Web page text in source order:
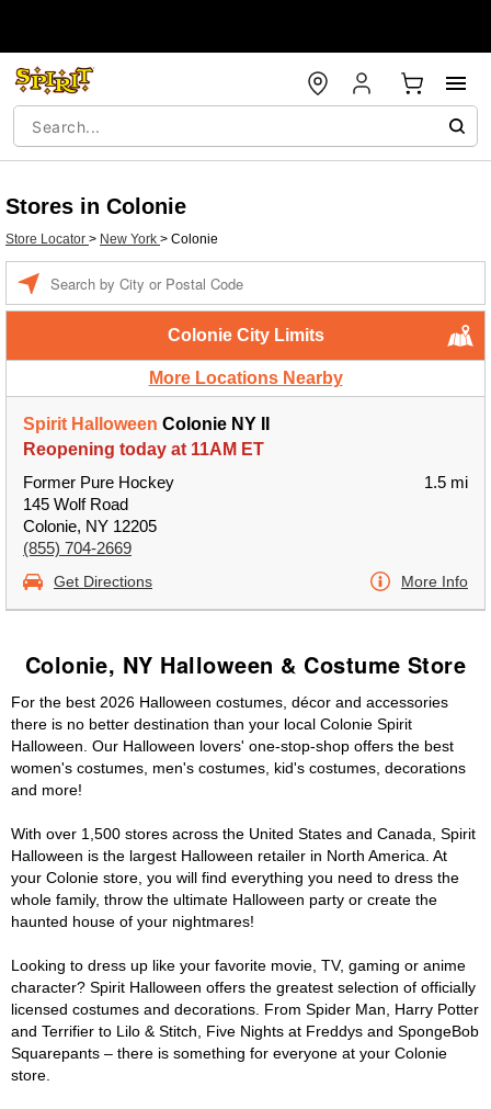
Stores in Colonie
Store Locator > New York > Colonie
Colonie City Limits
More Locations Nearby
Spirit Halloween Colonie NY II
Reopening today at 11AM ET
Former Pure Hockey
145 Wolf Road
Colonie, NY 12205
(855) 704-2669
1.5 mi
Get Directions More Info
Colonie, NY Halloween & Costume Store
For the best 2026 Halloween costumes, décor and accessories
there is no better destination than your local Colonie Spirit
Halloween. Our Halloween lovers' one-stop-shop offers the best
women's costumes, men's costumes, kid's costumes, decorations
and more!
With over 1,500 stores across the United States and Canada, Spirit
Halloween is the largest Halloween retailer in North America. At
your Colonie store, you will find everything you need to dress the
whole family, throw the ultimate Halloween party or create the
haunted house of your nightmares!
Looking to dress up like your favorite movie, TV, gaming or anime
character? Spirit Halloween offers the greatest selection of officially
licensed costumes and decorations. From Spider Man, Harry Potter
and Terrifier to Lilo & Stitch, Five Nights at Freddys and SpongeBob
Squarepants – there is something for everyone at your Colonie
store.